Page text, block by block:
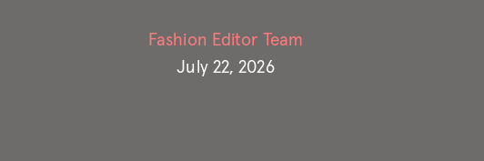
Fashion Editor Team
July 22, 2026